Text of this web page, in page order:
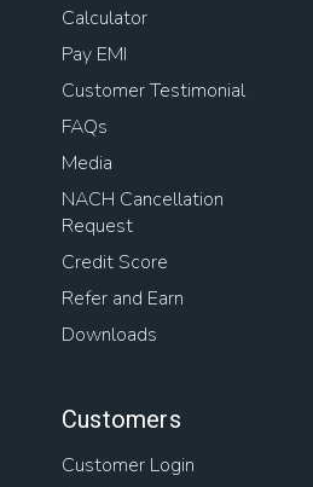
Property Awas Loan
Property
Lenders
House Interest Rates
Person
Calculator
Pay EMI
Customer Testimonial
FAQs
Media
NACH Cancellation
Request
Credit Score
Refer and Earn
Downloads
Customers
Customer Login